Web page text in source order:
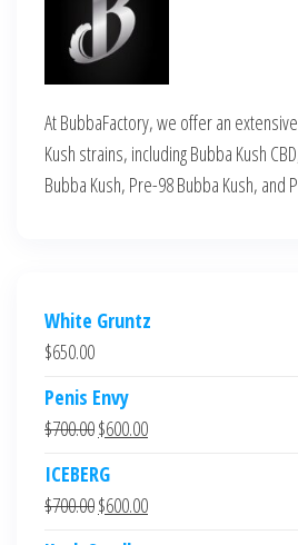
At BubbaFactory, we offer an
Kush strains, including Bubba Kush
Bubba Kush, Pre-98 Bubba Kush, and
White Gruntz
$650.00
Penis Envy
$700.00Original
was:
$700.00.
$600.00Current
$600.00.
ICEBERG
$700.00Original
$600.00Current